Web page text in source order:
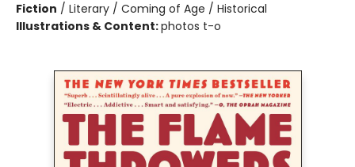
Fiction / Literary / Coming of Age / Historical
Illustrations & Content:photos t-o